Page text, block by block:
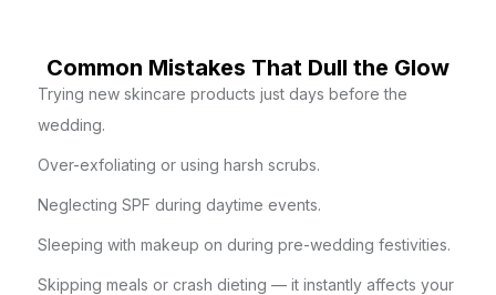
Common Mistakes That Dull the Glow
Trying new skincare products just days before the
wedding.
Over-exfoliating or using harsh scrubs.
Neglecting SPF during daytime events.
Sleeping with makeup on during pre-wedding festivities.
Skipping meals or crash dieting — it instantly affects your